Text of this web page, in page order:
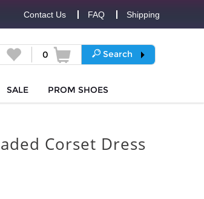
Contact Us FAQ Shipping
0 Search
SALE PROM SHOES
Corset Dress